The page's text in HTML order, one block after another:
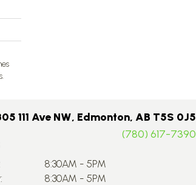
111 Ave NW, Edmonton, AB T5S 0J5
(780) 617-7390
8:30AM - 5PM
8:30AM - 5PM